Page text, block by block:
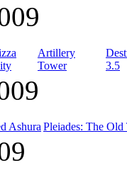
Artillery
Tower
3.5
Ashura Pleiades: The Old